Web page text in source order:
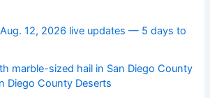
12, 2026 live updates — 5 days to
marble-sized hail in San Diego County
Diego County Deserts